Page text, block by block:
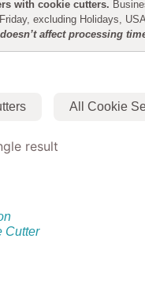
with cookie cutters.
excluding Holidays,
affect processing
All Cookie
result
Cutter